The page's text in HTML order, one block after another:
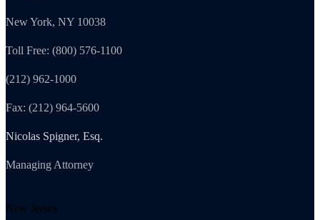
New York, NY 10038
Toll Free: (800) 576-1100
(212) 962-1000
Fax: (212) 964-5600
Nicolas Spigner, Esq.
Managing Attorney
New Jersey